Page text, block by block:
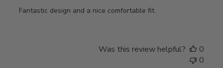
Fantastic design and a nice comfortable fit.
Was this review helpful?
0
0